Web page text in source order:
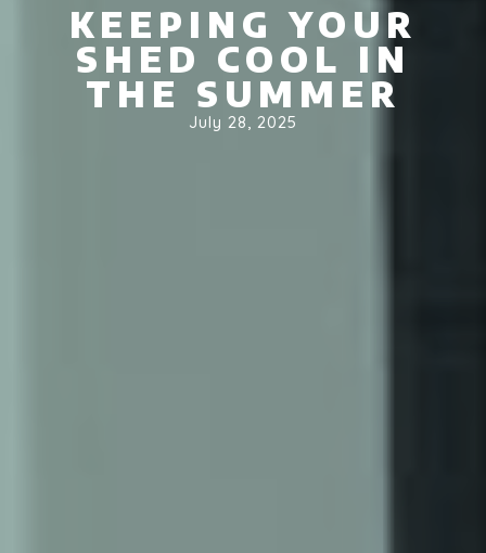
KEEPING YOUR
SHED COOL IN
THE SUMMER
July 28, 2025